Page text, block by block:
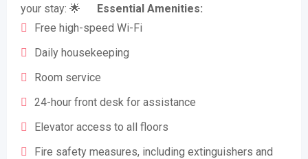
your stay: 🌟
Essential Amenities:
Free high-speed Wi-Fi
Daily housekeeping
Room service
24-hour front desk for assistance
Elevator access to all floors
Fire safety measures, including extinguishers and